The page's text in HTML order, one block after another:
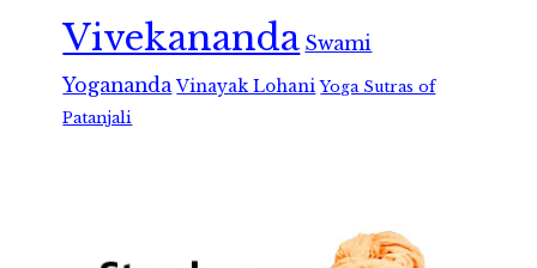
Vivekananda Swami
Yogananda Vinayak Lohani Yoga Sutras of
Patanjali